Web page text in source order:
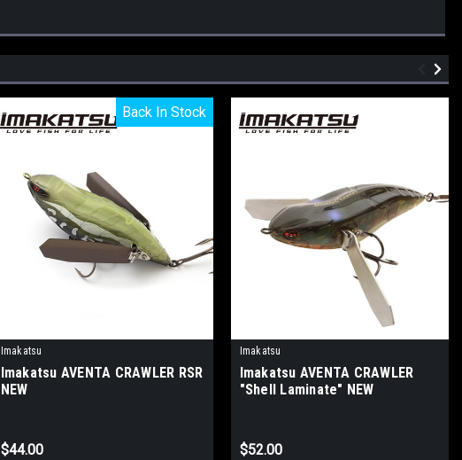
Back In Stock
Back In Stock
Imakatsu
Imakatsu AVENTA CRAWLER RSR
NEW
$44.00
Imakatsu
Imakatsu AVENTA CRAWLER
"Shell Laminate" NEW
$52.00